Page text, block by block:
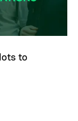
to
COPILOTS TO